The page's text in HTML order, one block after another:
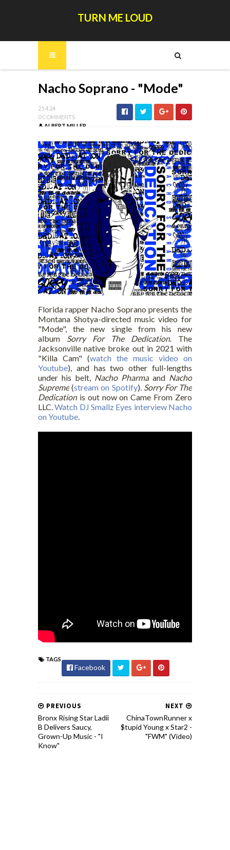
TURN ME LOUD
Nacho Soprano - "Mode"
25.4.24
0 COMMENTS
ALBERT MILLER
Florida rapper Nacho Soprano presents the
Montana Shotya-directed music video for
"Mode", the new single from his new
album Sorry For The Dedication. The
Jacksonville native broke out in 2021 with
"Killa Cam" (watch the music video on
Youtube), and has two other full-lengths
under his belt, Nacho Pharma and Nacho
Supreme (stream on Spotify). Sorry For The
Dedication is out now on Came From Zero
LLC.Watch DJ Smallz Eyes interview Nacho
on Youtube.
TAGS
Facebook
NEXT
ChinaTownRunner x
$tupid Young x Star2 -
"FWM" (Video)
PREVIOUS
Bronx Rising Star Ladii
B Delivers Saucy,
Grown-Up Music - "I
Know"